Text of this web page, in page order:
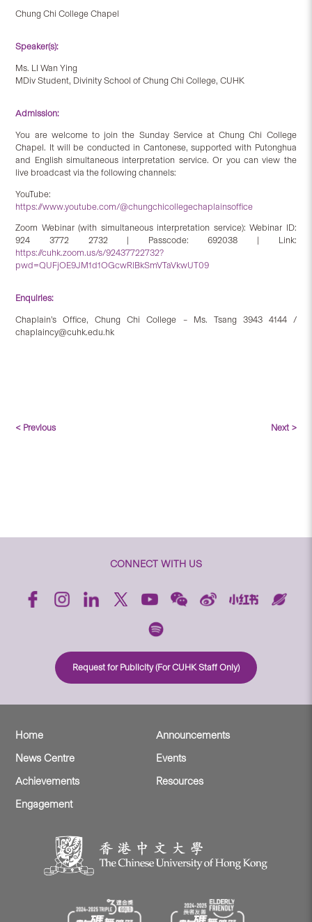
Chung Chi College Chapel
Speaker(s):
Ms. LI Wan Ying
MDiv Student, Divinity School of Chung Chi College, CUHK
Admission:
You are welcome to join the Sunday Service at Chung Chi College
Chapel. It will be conducted in Cantonese, supported with Putonghua
and English simultaneous interpretation service. Or you can view the
live broadcast via the following channels:
YouTube:
https://www.youtube.com/@chungchicollegechaplainsoffice
Zoom Webinar (with simultaneous interpretation service): Webinar ID:
924 3772 2732 | Passcode: 692038 | Link:
https://cuhk.zoom.us/s/92437722732?
pwd=QUFjOE9JM1d1OGcwRlBkSmVTaVkwUT09
Enquiries:
Chaplain’s Office, Chung Chi College – Ms. Tsang 3943 4144 /
chaplaincy@cuhk.edu.hk
< Previous Next >
CONNECT WITH US
Request for Publicity (For CUHK Staff Only)
Home
Announcements
News Centre
Events
Achievements
Resources
Engagement